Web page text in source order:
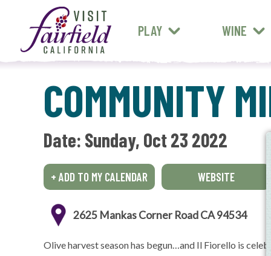
PLAY WINE
ALL RESTAURANTS
COMMUNITY
Date: Sunday, Oct 23 2022
+ ADD TO MY CALENDAR WEBSITE
2625 Mankas Corner Road CA 94534
Olive harvest season has begun…and Il Fiorello is